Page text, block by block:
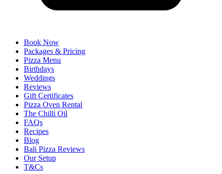
Book Now
Packages & Pricing
Pizza Menu
Birthdays
Weddings
Reviews
Gift Certificates
Pizza Oven Rental
The Chilli Oil
FAQs
Recipes
Blog
Bali Pizza Reviews
Our Setup
T&Cs